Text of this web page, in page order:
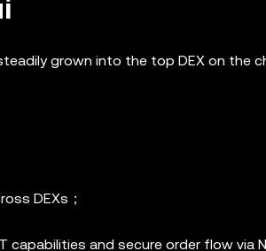
grown into the top DEX on the
DEXs；
capabilities and secure order flow via